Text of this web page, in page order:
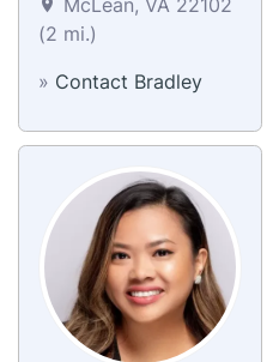
(2 mi.)
» Contact Bradley